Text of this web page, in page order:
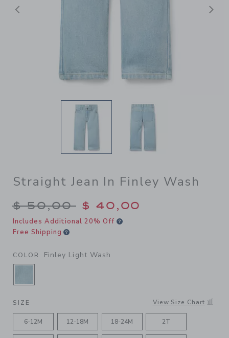
Previous
Straight Jean In Finley Wash
Price reduced from $
$ 50,00 $ 40,00
Includes Additional 20% Off
Free Shipping
COLOR Finley Light Wash
SELECTED FINLEY LIGHT WASH
SIZE View Size Chart
6-12M 12-18M 18-24M 2T